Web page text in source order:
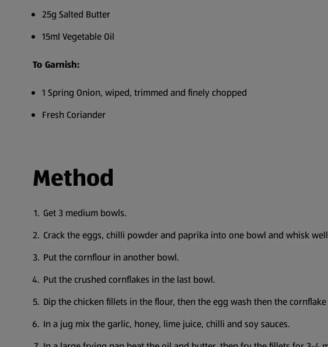
25g Salted Butter
15ml Vegetable Oil
To Garnish:
1 Spring Onion, wiped, trimmed and finely chopped
Fresh Coriander
Method
Get 3 medium bowls.
Crack the eggs, chilli powder and paprika into one bowl and whisk
Put the cornflour in another bowl.
Put the crushed cornflakes in the last bowl.
Dip the chicken fillets in the flour, then the egg wash then the
In a jug mix the garlic, honey, lime juice, chilli and soy sauces.